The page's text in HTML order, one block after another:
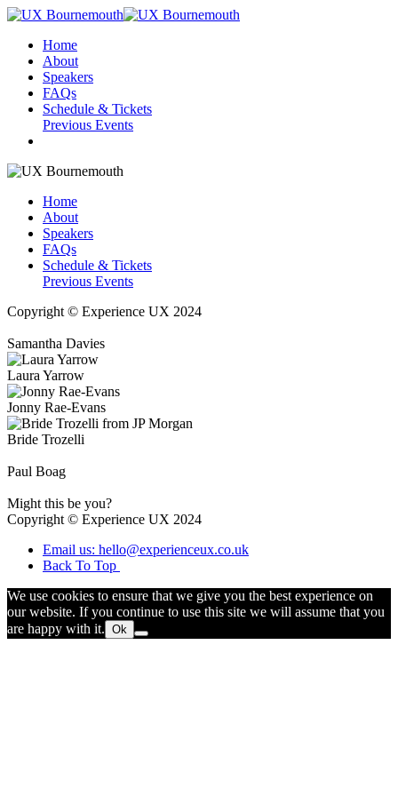
Home
About
Speakers
FAQs
Schedule & Tickets
Previous Events
Home
About
Speakers
FAQs
Schedule & Tickets
Previous Events
Copyright © Experience UX 2024
Samantha Davies
Laura Yarrow
Jonny Rae-Evans
Bride Trozelli
Paul Boag
Might this be you?
Copyright © Experience UX 2024
Email us: hello@experienceux.co.uk
Back To Top
We use cookies to ensure that we give you the best experience on
our website. If you continue to use this site we will assume that you
are happy with it. Ok